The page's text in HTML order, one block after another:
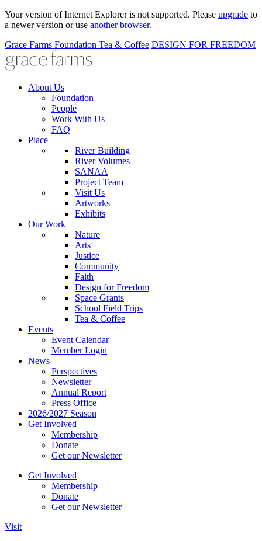
Your version of Internet Explorer is not supported. Please upgrade to
a newer version or use another browser.
Grace Farms Foundation Tea & Coffee DESIGN FOR FREEDOM
About Us
Foundation
People
Work With Us
FAQ
Place
River Building
River Volumes
SANAA
Project Team
Visit Us
Artworks
Exhibits
Our Work
Nature
Arts
Justice
Community
Faith
Design for Freedom
Space Grants
School Field Trips
Tea & Coffee
Events
Event Calendar
Member Login
News
Perspectives
Newsletter
Annual Report
Press Office
2026/2027 Season
Get Involved
Membership
Donate
Get our Newsletter
Get Involved
Membership
Donate
Get our Newsletter
Visit